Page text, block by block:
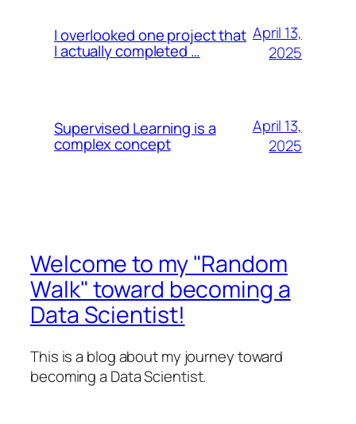
I overlooked one project that
I actually completed …
April 13,
2025
Supervised Learning is a
complex concept
April 13,
2025
Welcome to my "Random
Walk" toward becoming a
Data Scientist!
This is a blog about my journey toward
becoming a Data Scientist.